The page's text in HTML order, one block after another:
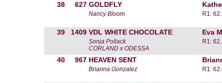
38 627 GOLDFLY
Nancy Bloom R1:
39 1409 VDL WHITE CHOCOLATE Eva
Sonja Pollack
CORLAND x ODESSA
R1:
40 967 HEAVEN SENT
Brianna Gonzalez R1: